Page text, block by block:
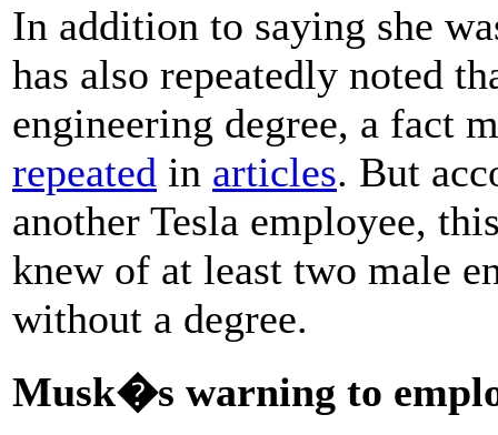
In addition to saying she
has also repeatedly noted
engineering degree, a fact
repeated in articles. But
another Tesla employee,
knew of at least two male
without a degree.
Musk�s warning to